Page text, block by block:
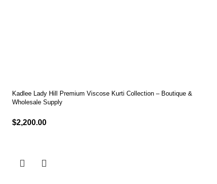
Kadlee Lady Hill Premium Viscose Kurti Collection – Boutique &
Wholesale Supply
$2,200.00